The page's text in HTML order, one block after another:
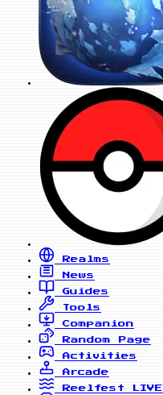
Realms
News
Guides
Tools
Companion
Random Page
Activities
Arcade
Reelfest
LIVE